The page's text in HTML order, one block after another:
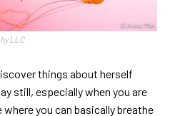
LLC
things about herself
still, especially when you are
you can basically breathe